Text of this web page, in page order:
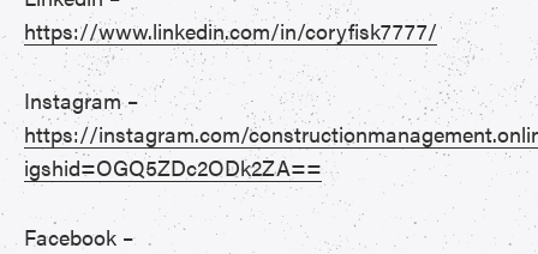
https://www.linkedin.com/in/coryfisk7777/
Instagram –
https://instagram.com/
igshid=OGQ5ZDc2ODk2ZA==
Facebook –